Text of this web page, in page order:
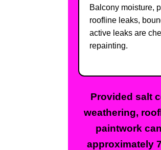
Balcony moisture,
roofline leaks,
active leaks are
repainting.
Provided salt
weathering,
paintwork
approximately